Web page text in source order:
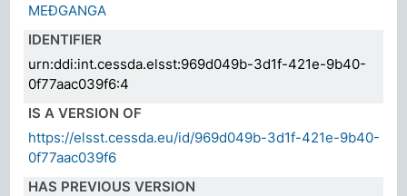
MEÐGANGA
IDENTIFIER
urn:ddi:int.cessda.elsst:969d049b-3d1f-421e-9b40-
0f77aac039f6:4
IS A VERSION OF
https://elsst.cessda.eu/id/969d049b-3d1f-421e-9b40-
0f77aac039f6
HAS PREVIOUS VERSION